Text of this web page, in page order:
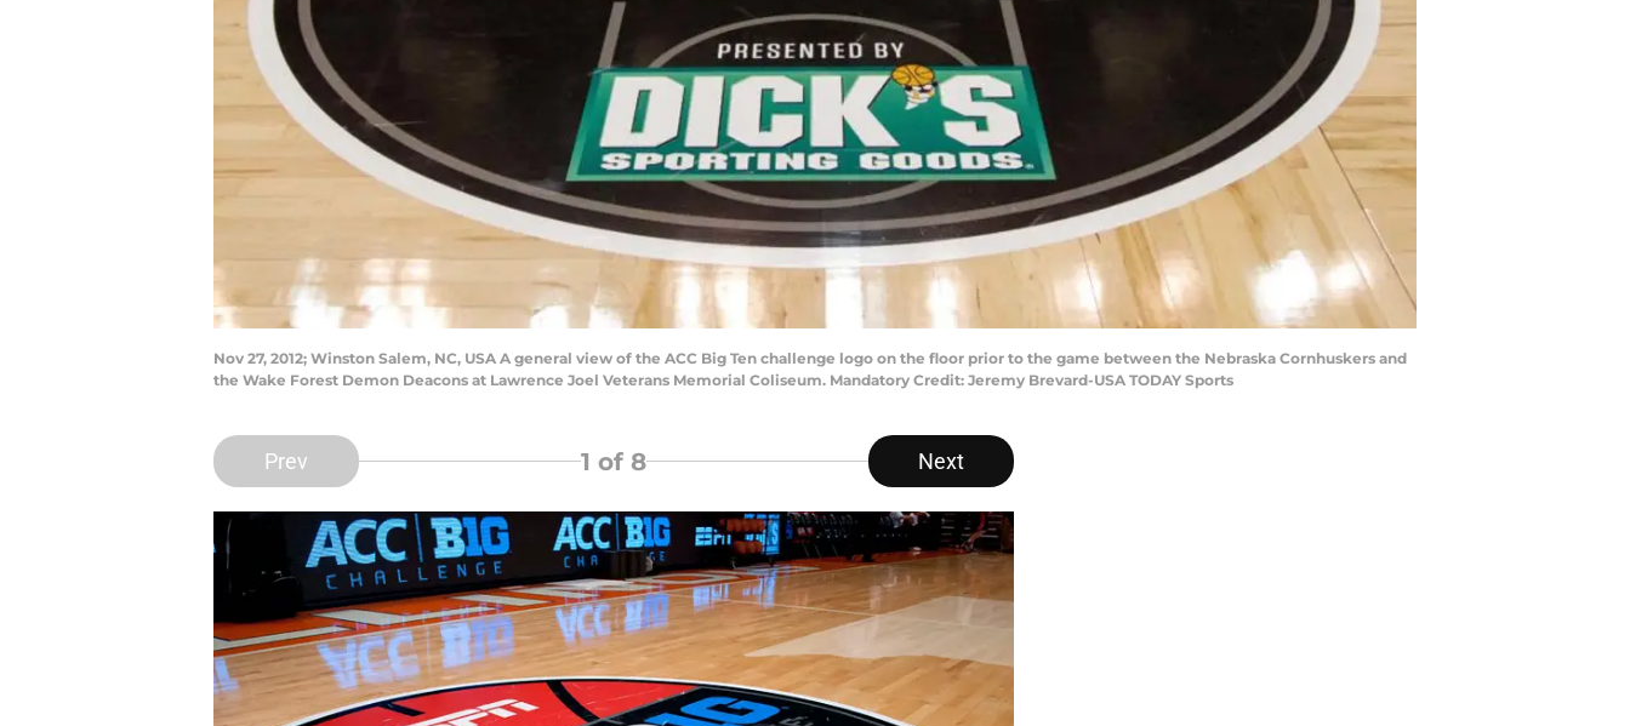
Nov 27, 2012; Winston Salem, NC, USA A general view of the ACC Big Ten challenge logo on the floor prior to the game between the Nebraska Cornhuskers and
the Wake Forest Demon Deacons at Lawrence Joel Veterans Memorial Coliseum. Mandatory Credit: Jeremy Brevard-USA TODAY Sports
Prev 1 of 8 Next